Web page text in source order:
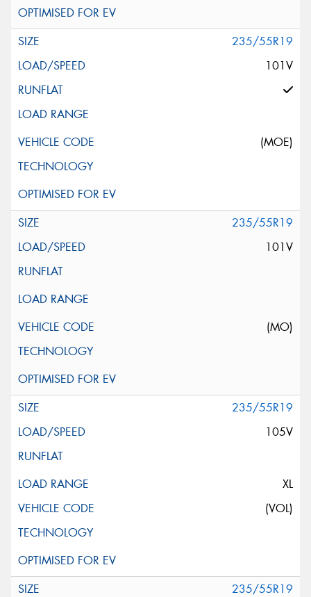
235/55R19
101V
(MOE)
235/55R19
101V
(MO)
235/55R19
105V
XL
(VOL)
235/55R19